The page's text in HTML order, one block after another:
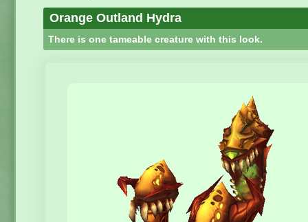
Orange Outland Hydra
There is one tameable creature with this look.